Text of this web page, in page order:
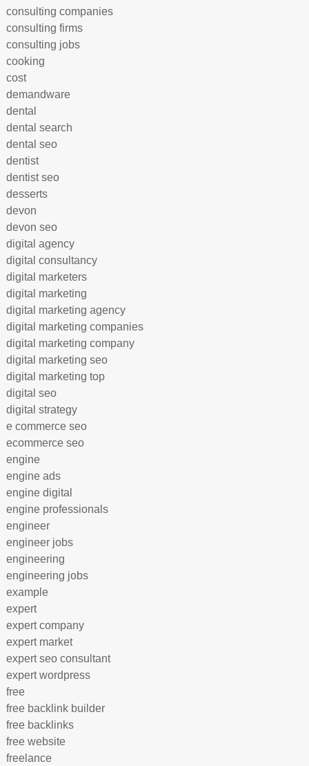
consulting companies
consulting firms
consulting jobs
cooking
cost
demandware
dental
dental search
dental seo
dentist
dentist seo
desserts
devon
devon seo
digital agency
digital consultancy
digital marketers
digital marketing
digital marketing agency
digital marketing companies
digital marketing company
digital marketing seo
digital marketing top
digital seo
digital strategy
e commerce seo
ecommerce seo
engine
engine ads
engine digital
engine professionals
engineer
engineer jobs
engineering
engineering jobs
example
expert
expert company
expert market
expert seo consultant
expert wordpress
free
free backlink builder
free backlinks
free website
freelance